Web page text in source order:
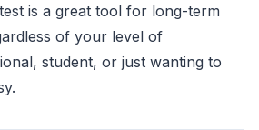
is a great tool for long-term
of your level of
student, or just wanting to